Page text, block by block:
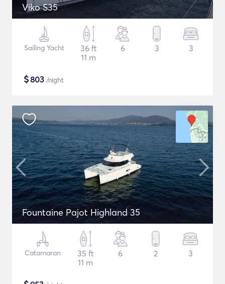
Viko S35
Sailing Yacht
36 ft
11 m
6 3 3
$803 /night
Fountaine Pajot Highland 35
Catamaran
35 ft
11 m
6 2 3